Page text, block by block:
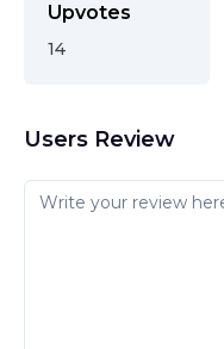
Upvotes
14
Users Review